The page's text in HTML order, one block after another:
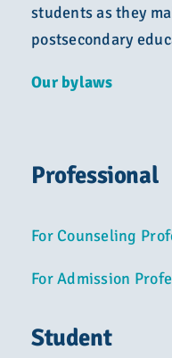
students as they
postsecondary
Our bylaws
Professional
For Counseling
For Admission
Student